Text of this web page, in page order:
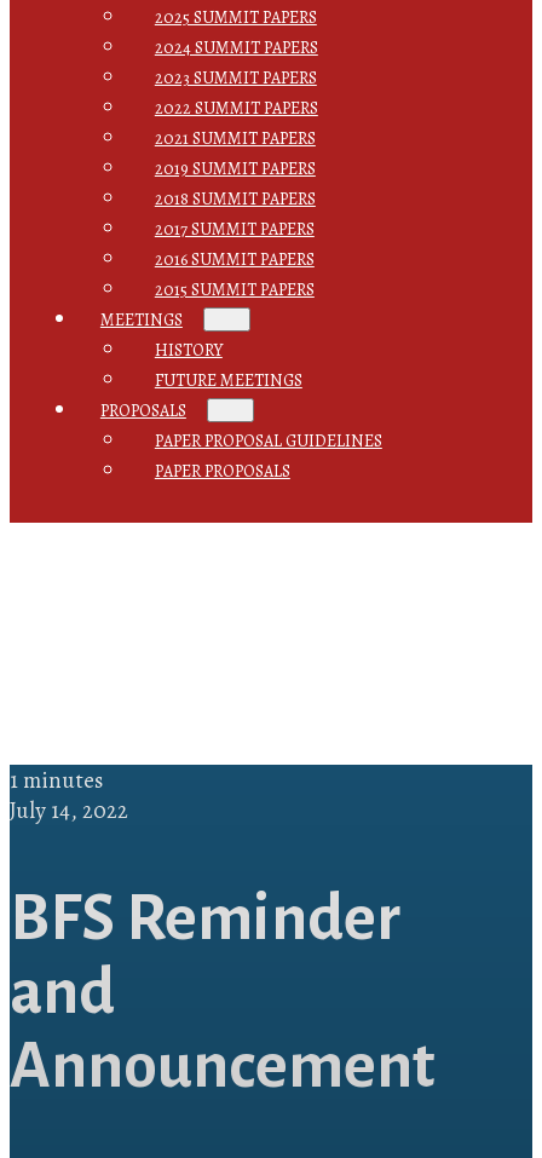
2025 SUMMIT PAPERS
2024 SUMMIT PAPERS
2023 SUMMIT PAPERS
2022 SUMMIT PAPERS
2021 SUMMIT PAPERS
2019 SUMMIT PAPERS
2018 SUMMIT PAPERS
2017 SUMMIT PAPERS
2016 SUMMIT PAPERS
2015 SUMMIT PAPERS
MEETINGS
HISTORY
FUTURE MEETINGS
PROPOSALS
PAPER PROPOSAL GUIDELINES
PAPER PROPOSALS
1 minutes
July 14, 2022
BFS Reminder
and
Announcement